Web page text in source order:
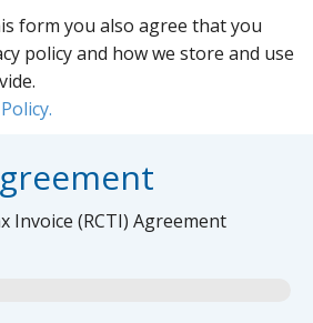
form you also agree that you
policy and how we store and use
Invoice (RCTI) Agreement